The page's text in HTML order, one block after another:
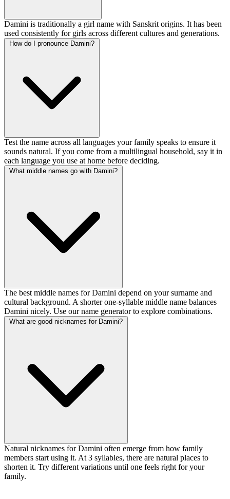
Damini is traditionally a girl name with Sanskrit origins. It has been
used consistently for girls across different cultures and generations.
How do I pronounce Damini?
Test the name across all languages your family speaks to ensure it
sounds natural. If you come from a multilingual household, say it in
each language you use at home before deciding.
What middle names go with Damini?
The best middle names for Damini depend on your surname and
cultural background. A shorter one-syllable middle name balances
Damini nicely. Use our name generator to explore combinations.
What are good nicknames for Damini?
Natural nicknames for Damini often emerge from how family
members start using it. At 3 syllables, there are natural places to
shorten it. Try different variations until one feels right for your
family.